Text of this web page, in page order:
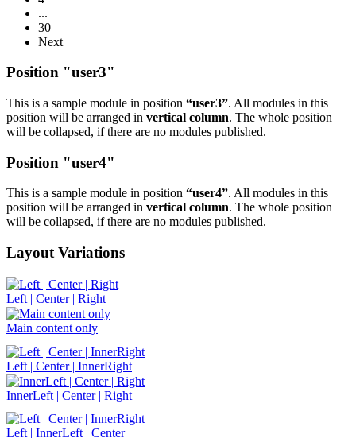
...
30
Next
Position "user3"
This is a sample module in position “user3”. All modules in this
position will be arranged in vertical column. The whole position
will be collapsed, if there are no modules published.
Position "user4"
This is a sample module in position “user4”. All modules in this
position will be arranged in vertical column. The whole position
will be collapsed, if there are no modules published.
Layout Variations
Left | Center | Right
Main content only
Left | Center | InnerRight
InnerLeft | Center | Right
Left | InnerLeft | Center